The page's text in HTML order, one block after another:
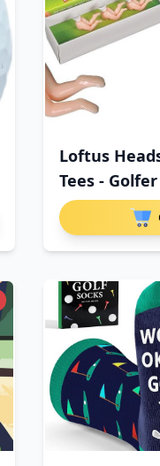
Loftus
Tees -